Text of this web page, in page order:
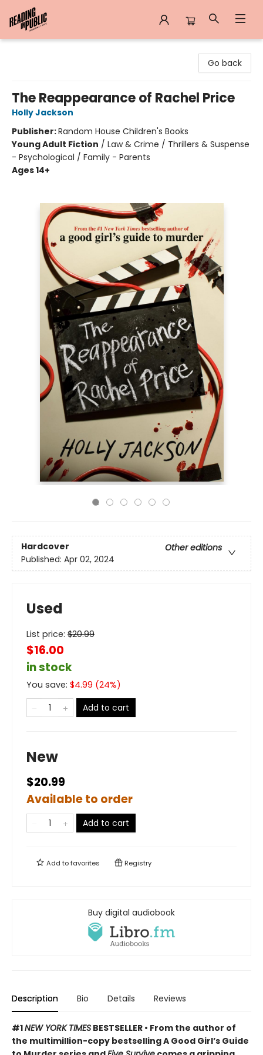
Go back
The Reappearance of Rachel Price
Holly Jackson
Publisher:Random House Children's Books
Young Adult Fiction / Law & Crime / Thrillers & Suspense
- Psychological / Family - Parents
Ages 14+
Hardcover
Other editions
Published: Apr 02, 2024
Used
List price: $20.99
$16.00
in stock
You save: $4.99 (24%)
Add to cart
New
$20.99
Available to order
Add to cart
Add tofavorites Registry
Buy digital audiobook
Description Bio Details Reviews
#1NEW YORK TIMES BESTSELLER • From the author of
the multimillion-copy bestselling A Good Girl’s Guide